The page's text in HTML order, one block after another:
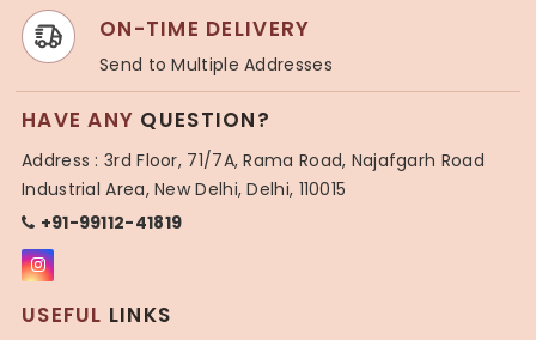
ON-TIME DELIVERY
Send to Multiple Addresses
HAVE ANY QUESTION?
Address : 3rd Floor, 71/7A, Rama Road, Najafgarh Road
Industrial Area, New Delhi, Delhi, 110015
+91-99112-41819
USEFUL LINKS